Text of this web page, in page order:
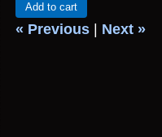
Add to cart
« Previous Next »